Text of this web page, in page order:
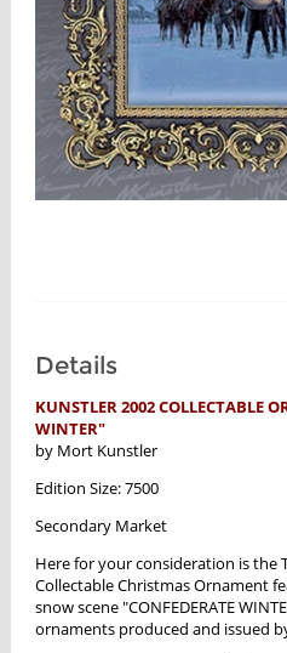
Details
KUNSTLER 2002 COLLECTABLE
WINTER"
by Mort Kunstler
Edition Size: 7500
Secondary Market
Here for your consideration is the
Collectable Christmas Ornament
snow scene "CONFEDERATE
ornaments produced and issued